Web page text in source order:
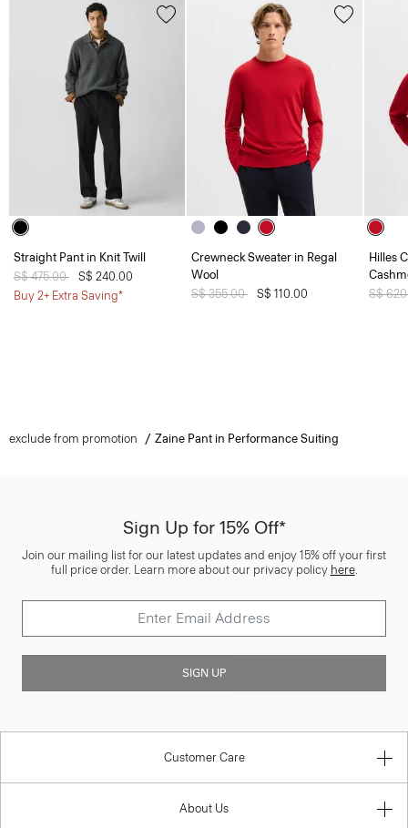
Straight Pant in Knit Twill
Price reduced from
S$ 475.00 toS$ 240.00
Buy 2+ Extra Saving*
Crewneck Sweater in Regal
Wool
Price reduced from
S$ 355.00 toS$ 110.00
Hilles
Price
S$
exclude from promotion Zaine Pant in Performance Suiting
Sign Up for 15% Off*
Join our mailing list for our latest updates and enjoy 15% off your first
full price order. Learn more about our privacy policy here.
SIGN UP
Customer Care
About Us